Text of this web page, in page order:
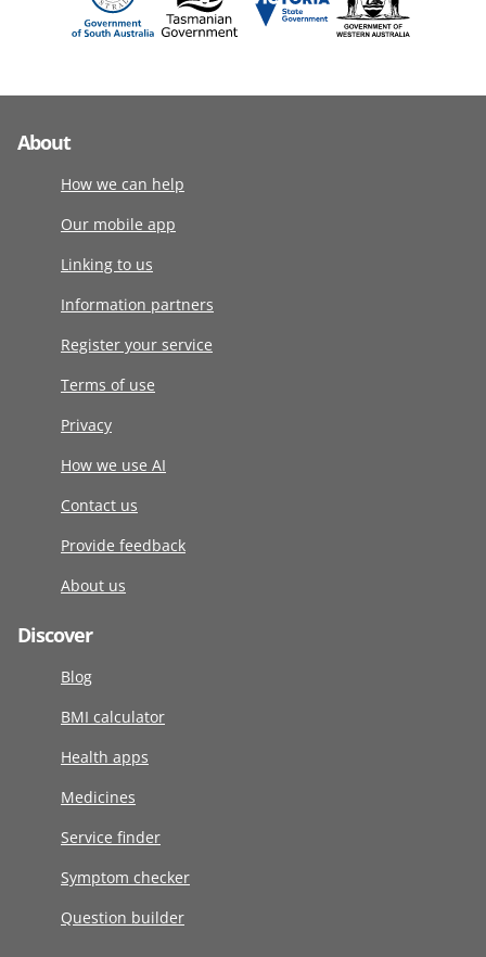
About
How we can help
Our mobile app
Linking to us
Information partners
Register your service
Terms of use
Privacy
How we use AI
Contact us
Provide feedback
About us
Discover
Blog
BMI calculator
Health apps
Medicines
Service finder
Symptom checker
Question builder